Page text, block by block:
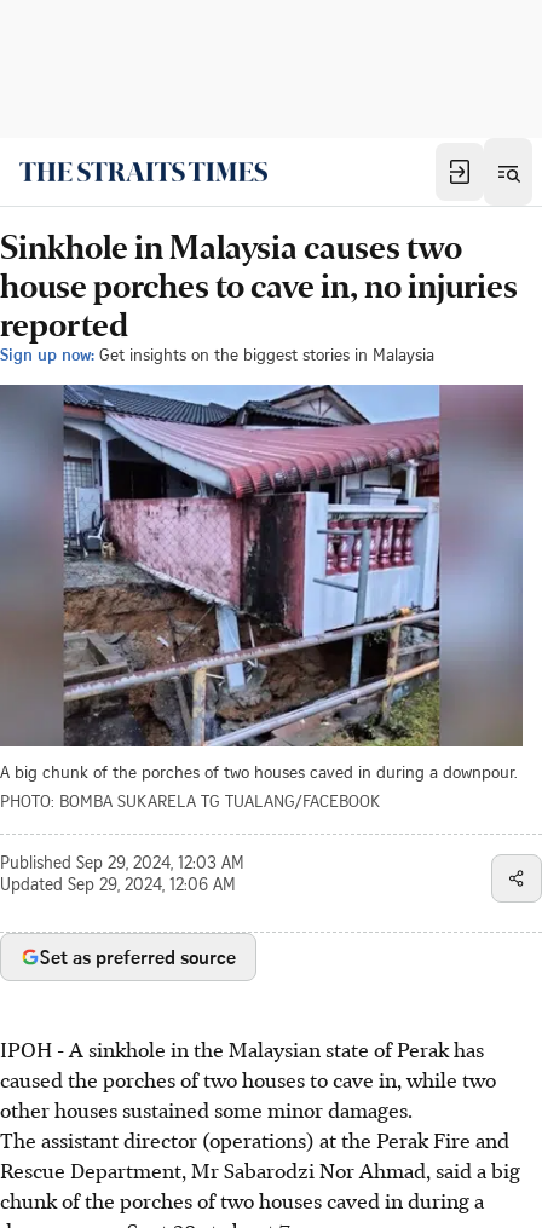
Sinkhole in Malaysia causes two
house porches to cave in, no injuries
reported
Sign up now: Get insights on the biggest stories in Malaysia
A big chunk of the porches of two houses caved in during a downpour.
PHOTO: BOMBA SUKARELA TG TUALANG/FACEBOOK
Published Sep 29, 2024, 12:03 AM
Updated Sep 29, 2024, 12:06 AM
Set as preferred source
IPOH - A sinkhole in the Malaysian state of Perak has
caused the porches of two houses to cave in, while two
other houses sustained some minor damages.
The assistant director (operations) at the Perak Fire and
Rescue Department, Mr Sabarodzi Nor Ahmad, said a big
chunk of the porches of two houses caved in during a